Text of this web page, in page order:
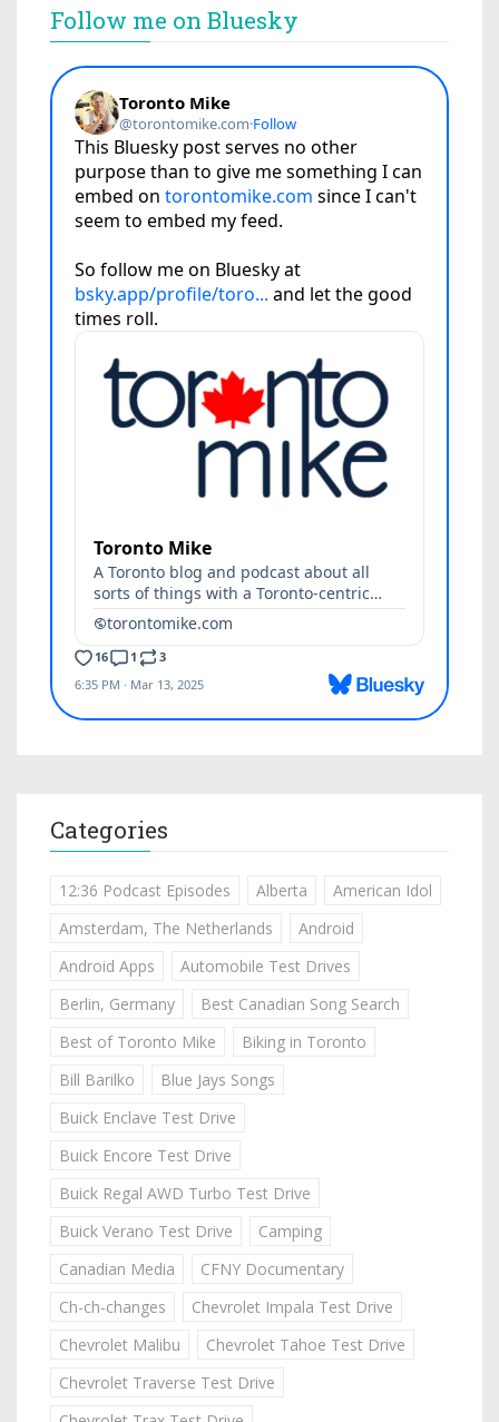
Follow me on Bluesky
Categories
12:36 Podcast Episodes Alberta
American Idol
Amsterdam, The Netherlands
Android
Android Apps
Automobile Test Drives
Berlin, Germany
Best Canadian Song Search
Best of Toronto Mike
Biking in Toronto
Bill Barilko
Blue Jays Songs
Buick Enclave Test Drive
Buick Encore Test Drive
Buick Regal AWD Turbo Test Drive
Buick Verano Test Drive
Camping
Canadian Media
CFNY Documentary
Ch-ch-changes
Chevrolet Impala Test Drive
Chevrolet Malibu
Chevrolet Tahoe Test Drive
Chevrolet Traverse Test Drive